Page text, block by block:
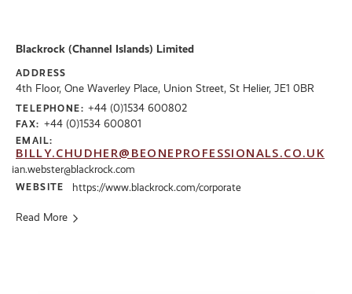
Blackrock (Channel Islands) Limited
ADDRESS
4th Floor, One Waverley Place, Union Street, St Helier, JE1 0BR
TELEPHONE: +44 (0)1534 600802
FAX: +44 (0)1534 600801
EMAIL:
BILLY.CHUDHER@BEONEPROFESSIONALS.CO.UK
ian.webster@blackrock.com
WEBSITE https://www.blackrock.com/corporate
Read More